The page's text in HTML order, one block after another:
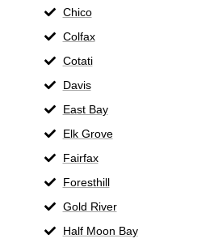
Chico
Colfax
Cotati
Davis
East Bay
Elk Grove
Fairfax
Foresthill
Gold River
Half Moon Bay